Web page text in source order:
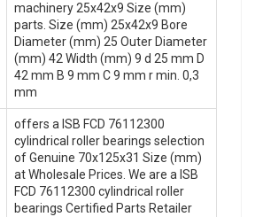
machinery 25x42x9 Size (mm)
parts. Size (mm) 25x42x9 Bore
Diameter (mm) 25 Outer Diameter
(mm) 42 Width (mm) 9 d 25 mm D
42 mm B 9 mm C 9 mm r min. 0,3
mm
offers a ISB FCD 76112300
cylindrical roller bearings selection
of Genuine 70x125x31 Size (mm)
at Wholesale Prices. We are a ISB
FCD 76112300 cylindrical roller
bearings Certified Parts Retailer